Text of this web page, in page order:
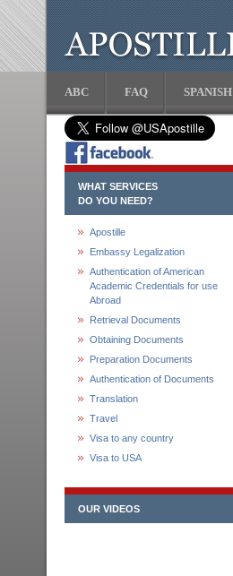
ABC FAQ SPANISH
WHAT SERVICES
DO YOU NEED?
Apostille
Embassy Legalization
Authentication of American
Academic Credentials for use
Abroad
Retrieval Documents
Obtaining Documents
Preparation Documents
Authentication of Documents
Translation
Travel
Visa to any country
Visa to USA
OUR VIDEOS